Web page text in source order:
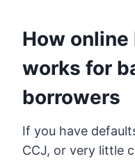
How
works for
borrowers
If you have
CCJ, or very little